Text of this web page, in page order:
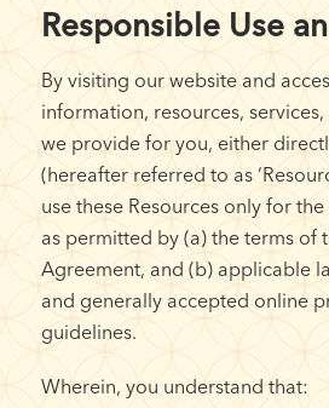
Responsible Use
By visiting our website and
information, resources,
we provide for you, either
(hereafter referred to as
use these Resources only for
as permitted by (a) the terms of
Agreement, and (b) applicable
and generally accepted online
guidelines.
Wherein, you understand that: